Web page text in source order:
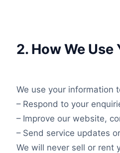
2. How We
We use your information
– Respond to your
– Improve our website,
– Send service updates
We will never sell or rent